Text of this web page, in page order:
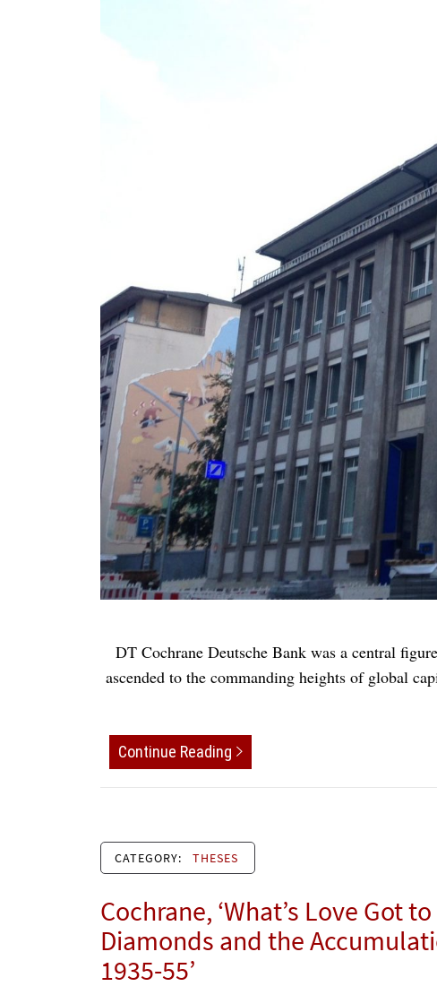
DT Cochrane Deutsche Bank was a central
ascended to the commanding heights of global
Continue Reading
CATEGORY: THESES
Cochrane, ‘What’s Love Got
Diamonds and the
1935-55’